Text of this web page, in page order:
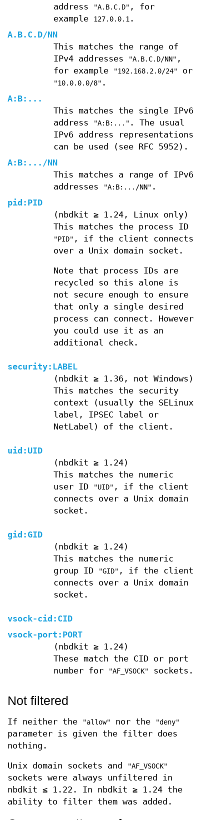
address
"A.B.C.D" , for
example
127.0.0.1.
A. B. C . D/NN
This matches the range of
IPv4 addresses
"A.B.C.D/NN" ,
for example
"192.168.2.0/24" or
"10.0.0.0/8" .
A: B: ...
This matches the single IPv6
address
"A:B:..." . The usual
IPv6 address representations
can be used (see RFC 5952).
A: B: ... /NN
This matches a range of IPv6
addresses
"A:B:.../NN" .
pid: PID
(nbdkit ≥ 1.24, Linux only)
This matches the process ID
"PID" , if the client connects
over a Unix domain socket.
Note that process IDs are
recycled so this alone is
not secure enough to ensure
that only a single desired
process can connect. However
you could use it as an
additional check.
security: LABEL
(nbdkit ≥ 1.36, not Windows)
This matches the security
context (usually the SELinux
label, IPSEC label or
NetLabel) of the client.
uid:UID
(nbdkit ≥ 1.24)
This matches the numeric
user ID
"UID" , if the client
connects over a Unix domain
socket.
gid: GID
(nbdkit ≥ 1.24)
This matches the numeric
group ID
"GID" , if the client
connects over a Unix domain
socket.
vsock-cid: CID
vsock-port: PORT
(nbdkit ≥ 1.24)
These match the CID or port
number for
"AF_VSOCK" sockets.
Not filtered
If neither the "allow" nor the "deny"
parameter is given the filter does
nothing.
Unix domain sockets and "AF_VSOCK"
sockets were always unfiltered in
nbdkit ≤ 1.22. In nbdkit ≥ 1.24 the
ability to filter them was added.